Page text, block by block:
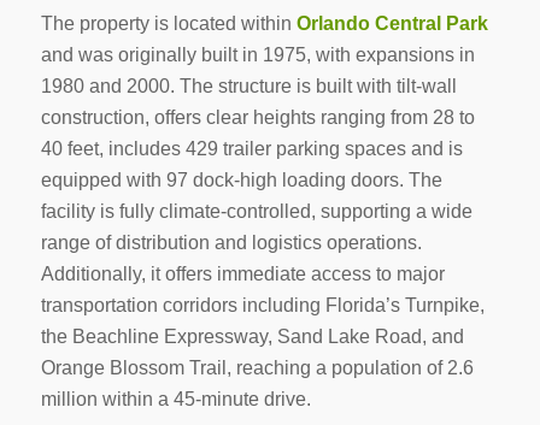
The property is located within Orlando Central Park
and was originally built in 1975, with expansions in
1980 and 2000. The structure is built with tilt-wall
construction, offers clear heights ranging from 28 to
40 feet, includes 429 trailer parking spaces and is
equipped with 97 dock-high loading doors. The
facility is fully climate-controlled, supporting a wide
range of distribution and logistics operations.
Additionally, it offers immediate access to major
transportation corridors including Florida’s Turnpike,
the Beachline Expressway, Sand Lake Road, and
Orange Blossom Trail, reaching a population of 2.6
million within a 45-minute drive.